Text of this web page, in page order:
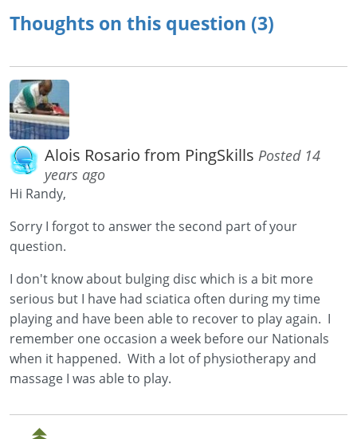
Thoughts on this question (3)
Alois Rosario from PingSkills Posted 14
years ago
Hi Randy,
Sorry I forgot to answer the second part of your
question.
I don't know about bulging disc which is a bit more
serious but I have had sciatica often during my time
playing and have been able to recover to play again. I
remember one occasion a week before our Nationals
when it happened. With a lot of physiotherapy and
massage I was able to play.